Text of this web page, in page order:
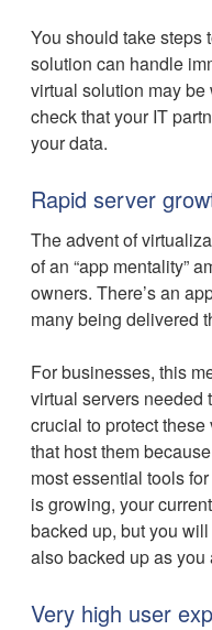
You should take steps
solution can handle
virtual solution may
check that your IT
your data.
Rapid server
The advent of
of an “app mentality”
owners. There’s an
many being delivered
For businesses, this
virtual servers needed
crucial to protect
that host them
most essential tools
is growing, your
backed up, but you
also backed up as you
Very high user